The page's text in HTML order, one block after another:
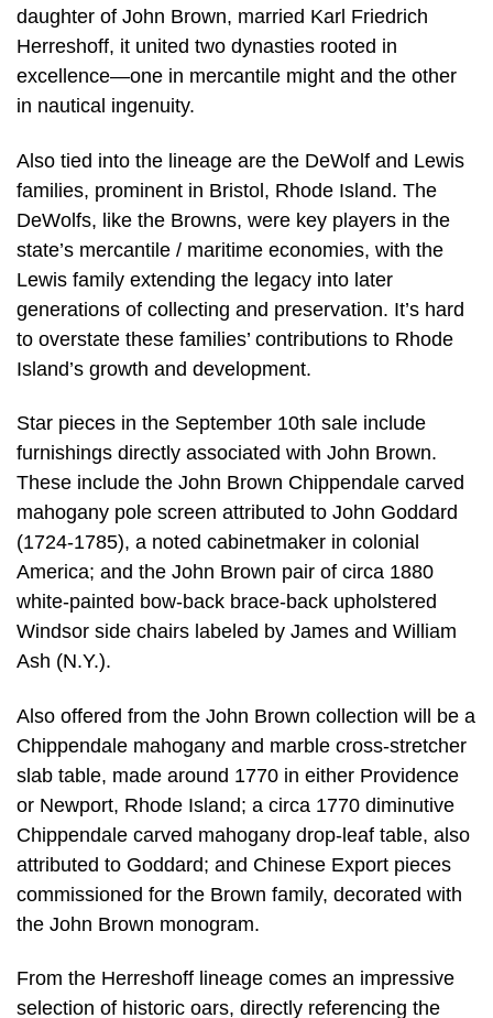
daughter of John Brown, married Karl Friedrich
Herreshoff, it united two dynasties rooted in
excellence—one in mercantile might and the other
in nautical ingenuity.
Also tied into the lineage are the DeWolf and Lewis
families, prominent in Bristol, Rhode Island. The
DeWolfs, like the Browns, were key players in the
state’s mercantile / maritime economies, with the
Lewis family extending the legacy into later
generations of collecting and preservation. It’s hard
to overstate these families’ contributions to Rhode
Island’s growth and development.
Star pieces in the September 10th sale include
furnishings directly associated with John Brown.
These include the John Brown Chippendale carved
mahogany pole screen attributed to John Goddard
(1724-1785), a noted cabinetmaker in colonial
America; and the John Brown pair of circa 1880
white-painted bow-back brace-back upholstered
Windsor side chairs labeled by James and William
Ash (N.Y.).
Also offered from the John Brown collection will be a
Chippendale mahogany and marble cross-stretcher
slab table, made around 1770 in either Providence
or Newport, Rhode Island; a circa 1770 diminutive
Chippendale carved mahogany drop-leaf table, also
attributed to Goddard; and Chinese Export pieces
commissioned for the Brown family, decorated with
the John Brown monogram.
From the Herreshoff lineage comes an impressive
selection of historic oars, directly referencing the